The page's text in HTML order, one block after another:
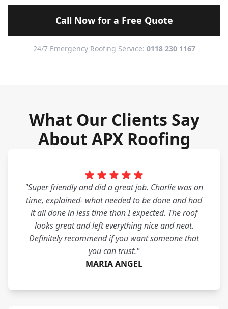
Call Now for a Free Quote
24/7 Emergency Roofing Service: 0118 230 1167
What Our Clients Say
About APX Roofing
"Super friendly and did a great job. Charlie was on
time, explained- what needed to be done and had
it all done in less time than I expected. The roof
looks great and left everything nice and neat.
Definitely recommend if you want someone that
you can trust."
MARIA ANGEL